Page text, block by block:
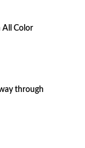
All Color
through